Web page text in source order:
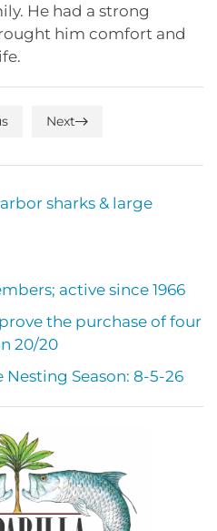
He had a strong
him comfort and
Next
sharks & large
active since 1966
the purchase of four
20/20
Nesting Season: 8-5-26